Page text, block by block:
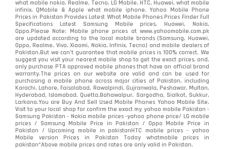
what mobile nokia, Realme, Tecno, LG Mobile, HTC, Huawei, what mobile
infinix, QMobile & Apple what mobile iphone. Yahoo Mobile Phone
Prices in Pakistan Provides Latest What Mobile Phones Prices Finder Full
Specifications Latest Samsung Mobile prices, Huawei, Nokia,
Oppo.Please Note: Mobile phone prices at www.yahoomobile.com.pk
are updated according to the local mobile brands (Samsung, Huawei,
Oppo, Realme, Vivo, Xiaomi, Nokia, Infinix, Tecno) and mobile dealers of
Pakistan.But we can’t guarantee that mobile prices is 100% correct. We
suggest you visit your nearest mobile shop to get the exact prices. and,
only purchase PTA approved mobile phones that have an official brand
warranty.The prices on our website are valid and can be used for
purchasing a mobile phone across major cities of Pakistan, including
Karachi, Lahore, Faisalabad, Rawalpindi, Gujranwala, Peshawar, Multan,
Hyderabad, Islamabad, Quetta,Bahawalpur, Sargodha, Sialkot, Sukkur,
Larkana.You areBuy And Sell Used Mobile Phones Yahoo Mobile Site.
Visit to your local shop for confirm the exactmy yahoo mobile Pakistan -
Samsung Pakistan - Nokia mobile prices -yahoo phone price/ LG mobile
prices / Samsung Mobile Price in Pakistan / Oppo Mobile Price in
Pakistan / Upcoming mobile in pakistanHTC mobile prices - yahoo
Mobile version Prices in Pakistan Today whatmobile prices in
pakistan*Above mobile prices and rates are only valid in Pakistan.